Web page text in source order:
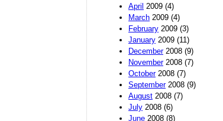
April 2009 (4)
March 2009 (4)
February 2009 (3)
January 2009 (11)
December2008 (9)
November2008 (7)
October2008 (7)
September2008 (9)
August 2008 (7)
July 2008 (6)
June 2008 (8)